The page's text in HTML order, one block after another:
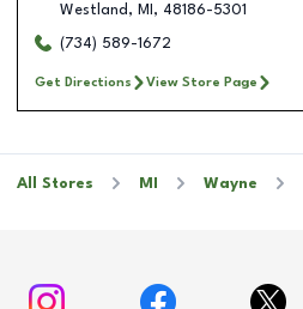
Westland , MI , 48186-5301
(734) 589-1672
Get Directions View Store Page
All Stores MI Wayne